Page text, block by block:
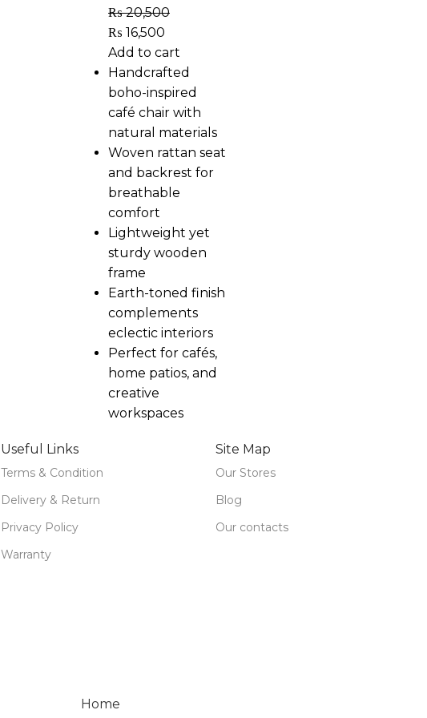
₨20,500
₨ 16,500
Add to cart
Handcrafted
boho-inspired
café chair with
natural materials
Woven rattan seat
and backrest for
breathable
comfort
Lightweight yet
sturdy wooden
frame
Earth-toned finish
complements
eclectic interiors
Perfect for cafés,
home patios, and
creative
workspaces
Useful Links
Terms & Condition
Delivery & Return
Privacy Policy
Warranty
Site Map
Our Stores
Blog
Our contacts
Home